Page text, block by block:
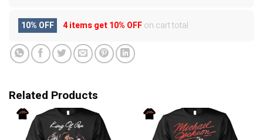
10% OFF 4 items get10% OFFon cart total
Related Products